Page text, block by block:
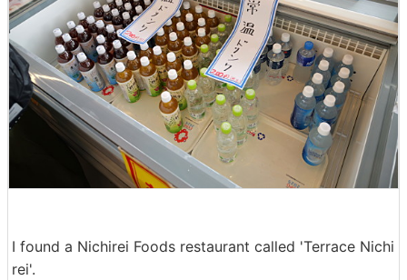
I found a Nichirei Foods restaurant called 'Terrace Nichi
rei'.